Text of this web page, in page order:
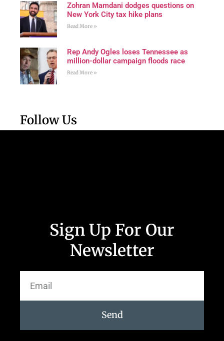
Zohran Mamdani dodges questions on
New York City tax hike plans
Read More »
Rep Andy Ogles loses Tennessee as
million-dollar campaign floods race
Read More »
Follow Us
Sign Up For Our
Newsletter
Send